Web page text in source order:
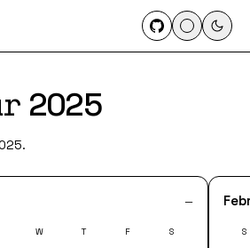
2025
—
W T F S S